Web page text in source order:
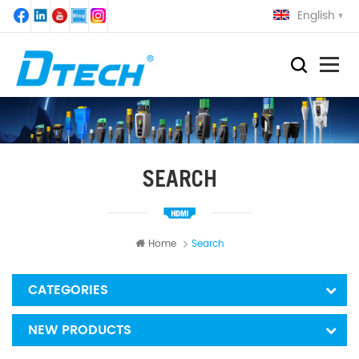
English
SEARCH
Home Search
CATEGORIES
NEW PRODUCTS